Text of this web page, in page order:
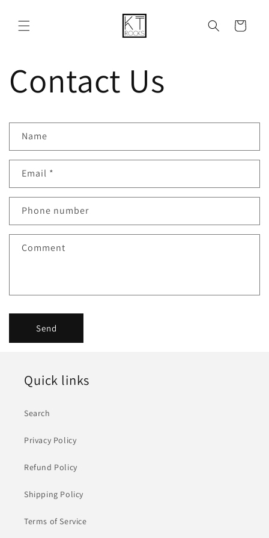
content
Cart
Contact Us
o
t
c
o
r
Name
Email *
Phone number
Comment
Send
Quick links
Search
Privacy Policy
Refund Policy
Shipping Policy
Terms of Service